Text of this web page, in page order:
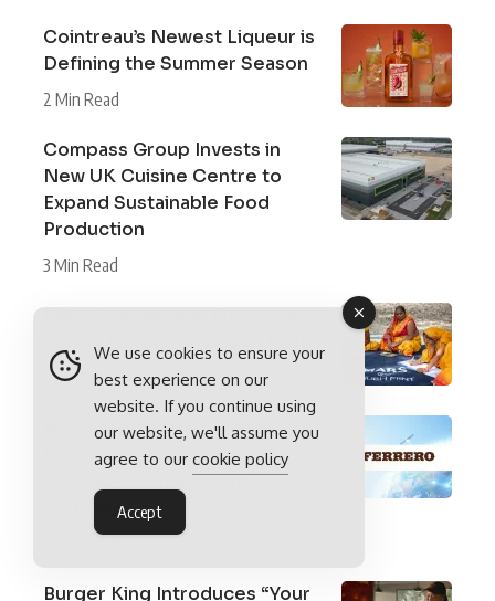
Cointreau’s Newest Liqueur is
Defining the Summer Season
2 Min Read
Compass Group Invests in
New UK Cuisine Centre to
Expand Sustainable Food
Production
3 Min Read
Supply Chain with Shubh Mint
3 Min Read
How Ferrero Uses Satellite
Monitoring to Strengthen
Sustainable Ingredient
Sourcing
Burger King Introduces “Your
We use cookies to ensure your
best experience on our
website. If you continue using
our website, we'll assume you
agree to our cookie policy
Accept